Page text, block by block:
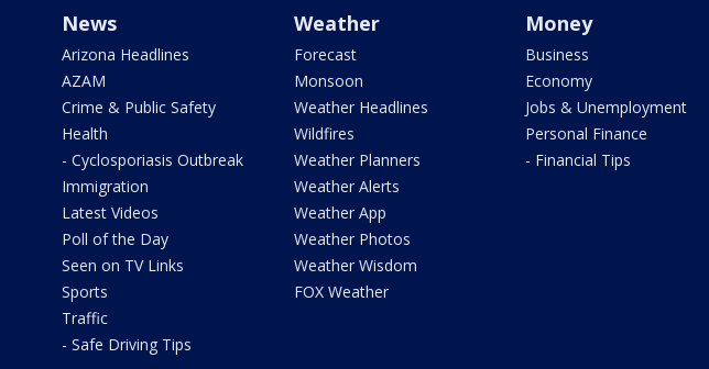
News
Arizona Headlines
AZAM
Crime & Public Safety
Health
- Cyclosporiasis Outbreak
Immigration
Latest Videos
Poll of the Day
Seen on TV Links
Sports
Traffic
- Safe Driving Tips
Weather
Forecast
Monsoon
Weather Headlines
Wildfires
Weather Planners
Weather Alerts
Weather App
Weather Photos
Weather Wisdom
FOX Weather
Money
Business
Economy
Jobs & Unemployment
Personal Finance
- Financial Tips